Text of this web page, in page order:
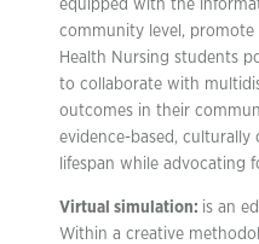
equipped with the
community level, promote
Health Nursing students
to collaborate with
outcomes in their
evidence-based,
lifespan while advocating
Virtual simulation: is an
Within a creative